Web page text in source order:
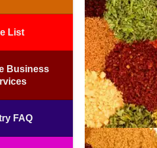
List
Business
FAQ